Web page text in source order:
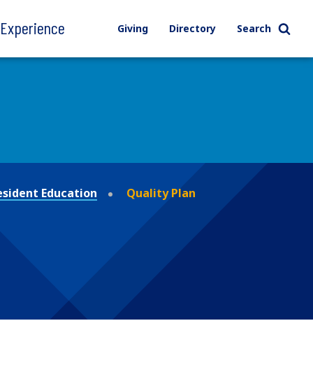
Giving Directory Search
Education Quality Plan